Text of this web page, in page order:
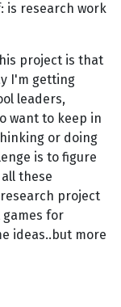
is research work
project is that
I'm getting
leaders,
want to keep in
or doing
is to figure
these
project
for
ideas..but more